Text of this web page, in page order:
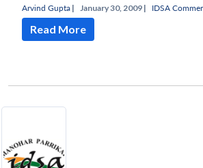
Arvind Gupta | January 30, 2009 | IDSA
Read More